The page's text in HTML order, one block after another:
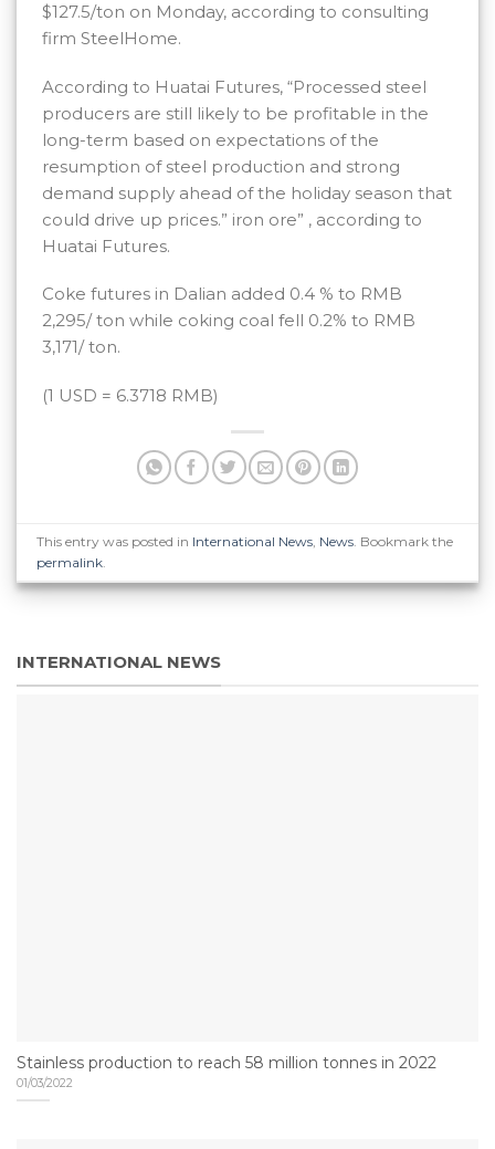
$127.5/ton on Monday, according to consulting
firm SteelHome.
According to Huatai Futures, “Processed steel
producers are still likely to be profitable in the
long-term based on expectations of the
resumption of steel production and strong
demand supply ahead of the holiday season that
could drive up prices.” iron ore” , according to
Huatai Futures.
Coke futures in Dalian added 0.4 % to RMB
2,295/ ton while coking coal fell 0.2% to RMB
3,171/ ton.
(1 USD = 6.3718 RMB)
This entry was posted in International News, News. Bookmark the
permalink.
INTERNATIONAL NEWS
Stainless production to reach 58 million tonnes in 2022
01/03/2022